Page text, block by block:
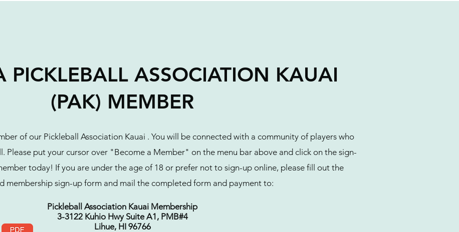
PICKLEBALL ASSOCIATION KAUAI
(PAK) MEMBER
of our Pickleball Association Kauai . You will be connected with a community of players who
Please put your cursor over "Become a Member" on the menu bar above and click on the sign-
today! If you are under the age of 18 or prefer not to sign-up online, please fill out the
membership sign-up form and mail the completed form and payment to:
Pickleball Association Kauai Membership
3-3122 Kuhio Hwy Suite A1, PMB#4
Lihue, HI 96766